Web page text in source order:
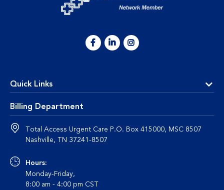
Quick Links
Billing Department
Total Access Urgent Care P.O. Box 415000, MSC 8507
Nashville, TN 37241-8507
Hours:
Monday-Friday,
8:00 am - 4:00 pm CST